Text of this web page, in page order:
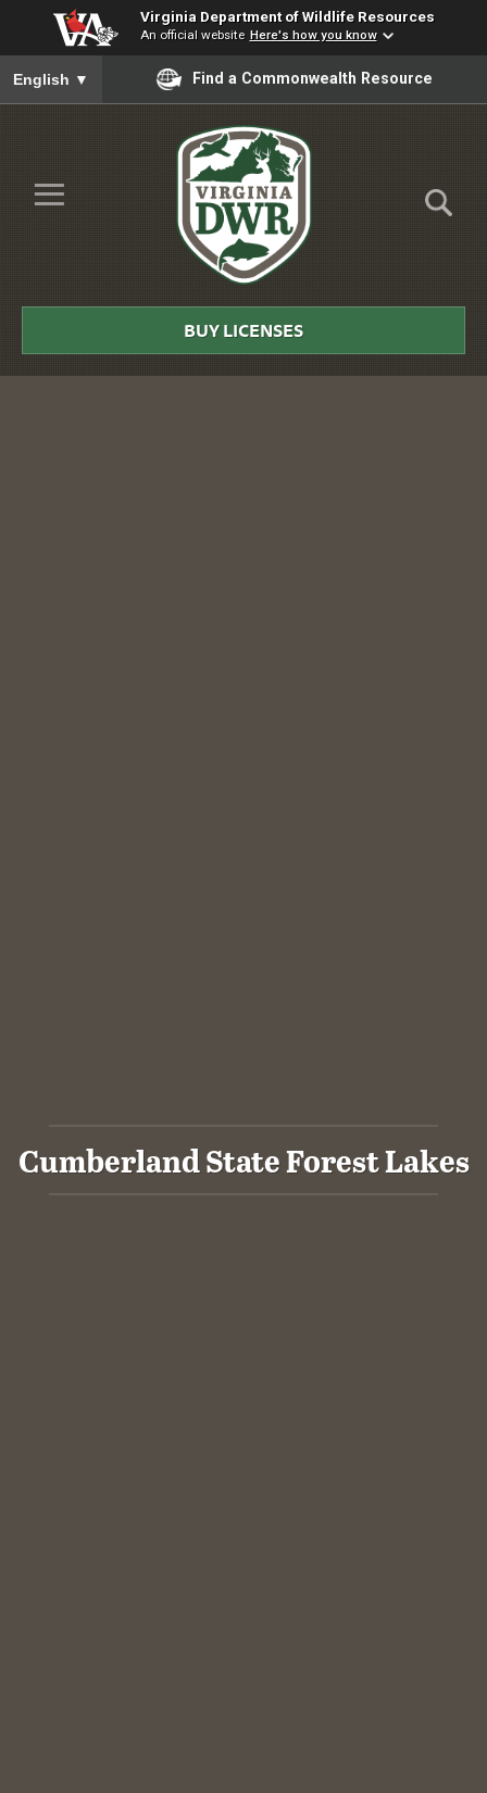
Virginia Department of Wildlife Resources
An official website Here's how you know
To ensure accurate screen reader translation, please ensure
English ▼ Find a Commonwealth Resource
Skip to Main Content
≡
DWR
BUY LICENSES
Cumberland State Forest Lakes